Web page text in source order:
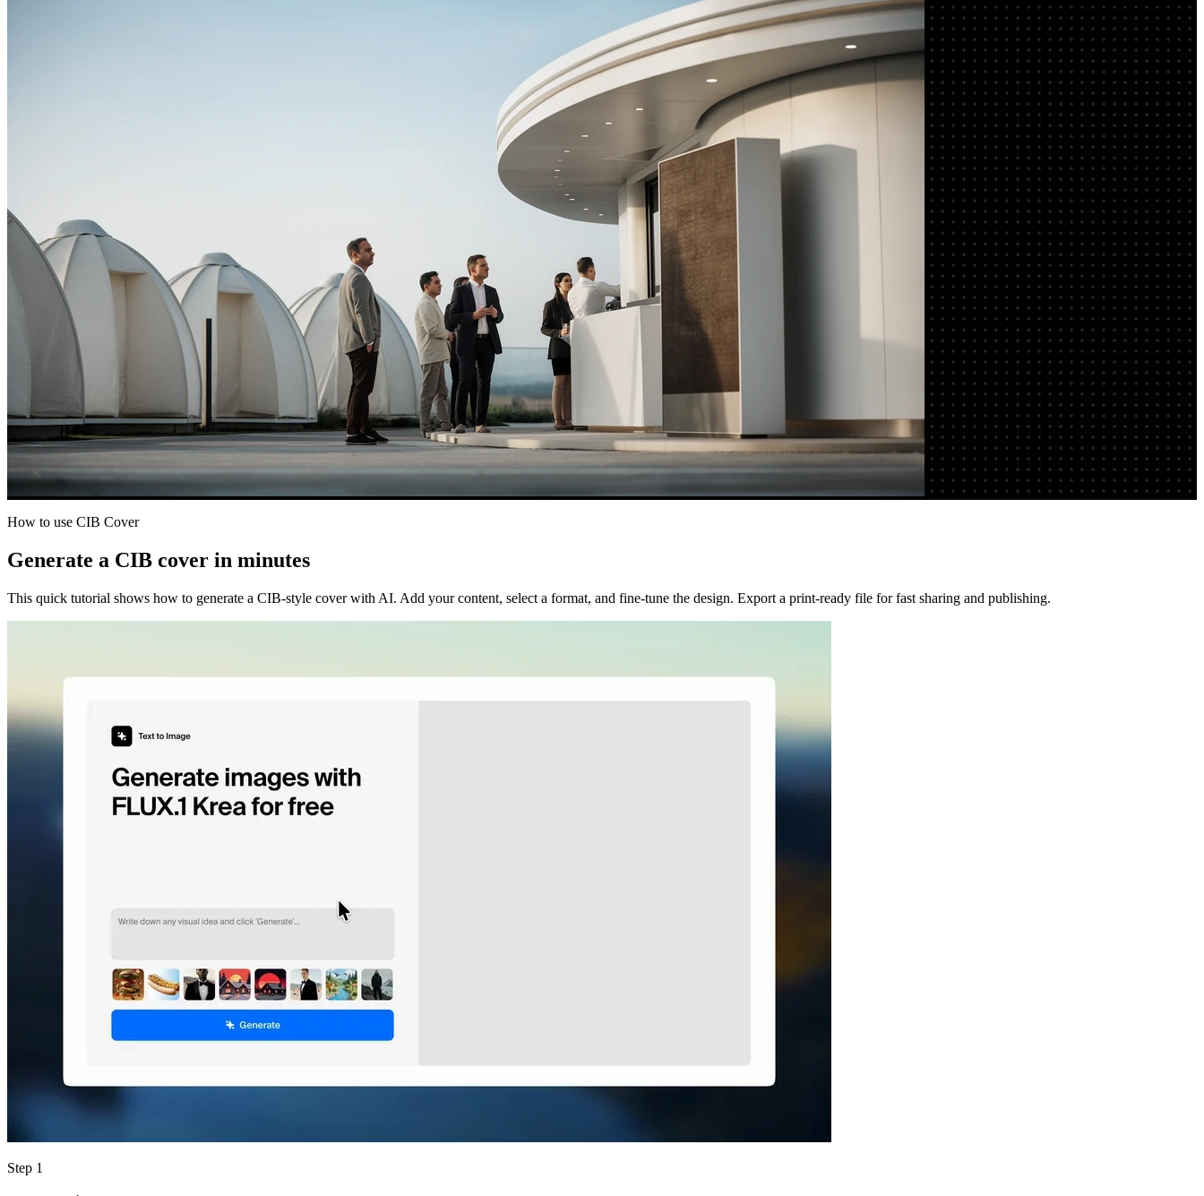
How to use CIB Cover
Generate a CIB cover in minutes
This quick tutorial shows how to generate a CIB-style cover with AI. Add your content, select a format, and fine-tune the design. Export a print-ready file for fast sharing and publishing.
Step 1